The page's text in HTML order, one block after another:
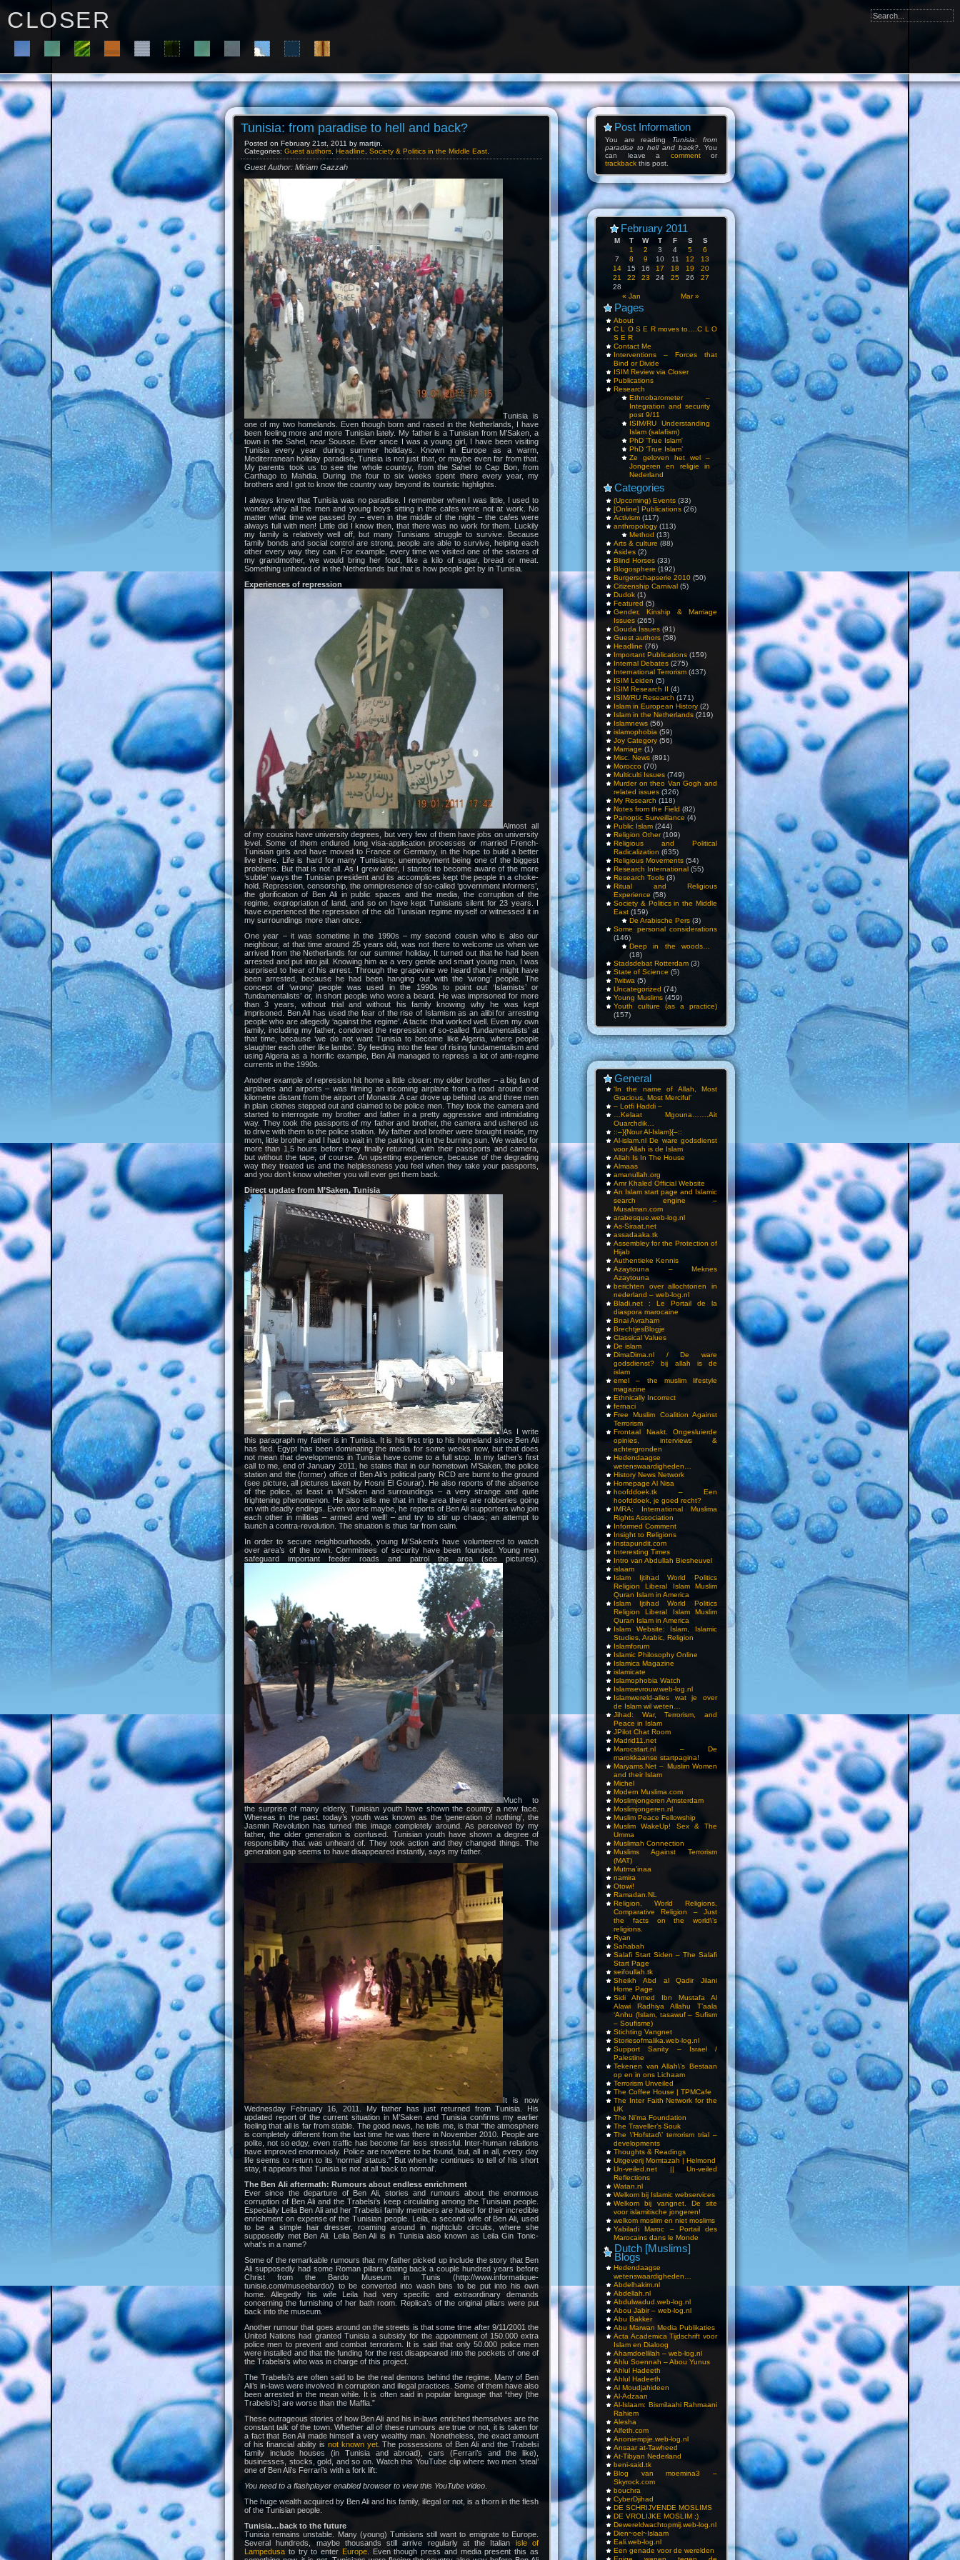
C L O S E R
Post Information
You are reading
Tunisia: from
paradise to hell and back? . You
can leave a commentor
trackback this post.
February 2011
M T W T F S S
« Jan Mar »
1 2 3 4 5
6
7
8 9 10 11 12
13
14
15 16 17 18 19
20
21
22 23 24 25 26
27
28
Pages
About
C L O S E R moves to….C L O
S E R
Contact Me
Interventions – Forces that
Bind or Divide
ISIM Review via Closer
Publications
Research
Ethnobarometer –
Integration and security
post 9/11
ISIM/RU Understanding
Islam (salafism)
PhD 'True Islam'
PhD ‘True Islam’
Ze geloven het wel –
Jongeren en religie in
Nederland
Categories
(Upcoming) Events (33)
[Online] Publications (26)
Activism (117)
anthropology (113)
Method (13)
Arts & culture (88)
Asides (2)
Blind Horses (33)
Blogosphere (192)
Burgerschapserie 2010 (50)
Citizenship Carnival (5)
Dudok (1)
Featured (5)
Gender, Kinship & Marriage
Issues (265)
Gouda Issues (91)
Guest authors (58)
Headline (76)
Important Publications (159)
Internal Debates (275)
International Terrorism (437)
ISIM Leiden (5)
ISIM Research II (4)
ISIM/RU Research (171)
Islam in European History (2)
Islam in the Netherlands (219)
Islamnews (56)
islamophobia (59)
Joy Category (56)
Marriage (1)
Misc. News (891)
Morocco (70)
Multiculti Issues (749)
Murder on theo Van Gogh and
related issues (326)
My Research (118)
Notes from the Field (82)
Panoptic Surveillance (4)
Public Islam (244)
Religion Other(109)
Religious and Political
Radicalization (635)
Religious Movements (54)
Research International (55)
Research Tools (3)
Ritual and Religious
Experience (58)
Society & Politics in the Middle
East (159)
De Arabische Pers (3)
Some personal considerations
(146)
Deep in the woods…
(18)
Stadsdebat Rotterdam (3)
State of Science (5)
Twitwa (5)
Uncategorized (74)
Young Muslims (459)
Youth culture (as a practice)
(157)
General
‘In the name of Allah, Most
Gracious, Most Merciful’
– Lotfi Haddi –
…Kelaat Mgouna…….Ait
Ouarchdik…
::–}{Nour Al-Islam}{–::
Al-islam.nl De ware godsdienst
voor Allah is de Islam
Allah Is In The House
Almaas
amanullah.org
Amr Khaled Official Website
An Islam start page and Islamic
search engine –
Musalman.com
arabesque.web-log.nl
As-Siraat.net
assadaaka.tk
Assembley for the Protection of
Hijab
Authentieke Kennis
Azaytouna – Meknes
Azaytouna
berichten over allochtonen in
nederland – web-log.nl
Bladi.net : Le Portail de la
diaspora marocaine
Bnai Avraham
BrechtjesBlogje
Classical Values
De islam
DimaDima.nl / De ware
godsdienst? bij allah is de
islam
emel – the muslim lifestyle
magazine
Ethnically Incorrect
fernaci
Free Muslim Coalition Against
Terrorism
Frontaal Naakt. Ongesluierde
opinies, interviews &
achtergronden
Hedendaagse
wetenswaardigheden…
History News Network
Homepage Al Nisa
hoofddoek.tk – Een
hoofddoek, je goed recht?
IMRA: International Muslima
Rights Association
Informed Comment
Insight to Religions
Instapundit.com
Interesting Times
Intro van Abdullah Biesheuvel
islaam
Islam Ijtihad World Politics
Religion Liberal Islam Muslim
Quran Islam in America
Islam Ijtihad World Politics
Religion Liberal Islam Muslim
Quran Islam in America
Islam Website: Islam, Islamic
Studies, Arabic, Religion
Islamforum
Islamic Philosophy Online
Islamica Magazine
islamicate
Islamophobia Watch
Islamsevrouw.web-log.nl
Islamwereld-alles wat je over
de Islam wil weten…
Jihad: War, Terrorism, and
Peace in Islam
JPilot Chat Room
Madrid11.net
Marocstart.nl – De
marokkaanse startpagina!
Maryams.Net – Muslim Women
and their Islam
Michel
Modern Muslima.com
Moslimjongeren Amsterdam
Moslimjongeren.nl
Muslim Peace Fellowship
Muslim WakeUp! Sex & The
Umma
Muslimah Connection
Muslims Against Terrorism
(MAT)
Mutma’inaa
namira
Otowi!
Ramadan.NL
Religion, World Religions,
Comparative Religion – Just
the facts on the world\’s
religions.
Ryan
Sahabah
Salafi Start Siden – The Salafi
Start Page
seifoullah.tk
Sheikh Abd al Qadir Jilani
Home Page
Sidi Ahmed Ibn Mustafa Al
Alawi Radhiya Allahu T’aala
‘Anhu (Islam, tasawuf – Sufism
– Soufisme)
Stichting Vangnet
Storiesofmalika.web-log.nl
Support Sanity – Israel /
Palestine
Tekenen van Allah\’s Bestaan
op en in ons Lichaam
Terrorism Unveiled
The Coffee House | TPMCafe
The Inter Faith Network for the
UK
The Ni’ma Foundation
The Traveller’s Souk
The \’Hofstad\’ terrorism trial –
developments
Thoughts & Readings
Uitgeverij Momtazah | Helmond
Un-veiled.net || Un-veiled
Reflections
Watan.nl
Welkom bij Islamic webservices
Welkom bij vangnet. De site
voor islamitische jongeren!
welkom moslim en niet moslims
Yabiladi Maroc – Portail des
Marocains dans le Monde
Dutch [Muslims]
Blogs
Hedendaagse
wetenswaardigheden…
Abdelhakim.nl
Abdellah.nl
Abdulwadud.web-log.nl
Abou Jabir – web-log.nl
Abu Bakker
Abu Marwan Media Publikaties
Acta Academica Tijdschrift voor
Islam en Dialoog
Ahamdoellilah – web-log.nl
Ahlu Soennah – Abou Yunus
Ahlul Hadeeth
Ahlul Hadeeth
Al Moudjahideen
Al-Adzaan
Al-Islaam: Bismilaahi Rahmaani
Rahiem
Alesha
Alfeth.com
Anoniempje.web-log.nl
Ansaar at-Tawheed
At-Tibyan Nederland
beni-said.tk
Blog van moemina3 –
Skyrock.com
bouchra
CyberDjihad
DE SCHRIJVENDE MOSLIMS
DE VROLIJKE MOSLIM ;)
Dewereldwachtopmij.web-log.nl
Dien~oel~Islaam
Eali.web-log.nl
Een genade voor de werelden
Tunisia: from paradise to hell and back?
Posted on February 21st, 2011 by martijn.
Categories: Guest authors Headline Society & Politics in the Middle East
Guest Author: Miriam Gazzah
Tunisia is
one of my two homelands. Even though born and raised in the Netherlands, I have
been feeling more and more Tunisian lately. My father is a Tunisian from M’Saken, a
town in the Sahel, near Sousse. Ever since I was a young girl, I have been visiting
Tunisia every year during summer holidays. Known in Europe as a warm,
Mediterranean holiday paradise, Tunisia is not just that, or maybe even far from that.
My parents took us to see the whole country, from the Sahel to Cap Bon, from
Carthago to Mahdia. During the four to six weeks spent there every year, my
brothers and I got to know the country way beyond its touristic highlights.
I always knew that Tunisia was no paradise. I remember when I was little, I used to
wonder why all the men and young boys sitting in the cafes were not at work. No
matter what time we passed by – even in the middle of the night – the cafes were
always full with men! Little did I know then, that there was no work for them. Luckily
my family is relatively well off, but many Tunisians struggle to survive. Because
family bonds and social control are strong, people are able to survive, helping each
other every way they can. For example, every time we visited one of the sisters of
my grandmother, we would bring her food, like a kilo of sugar, bread or meat.
Something unheard of in the Netherlands but that is how people get by in Tunisia.
Experiences of repression
Almost all
of my cousins have university degrees, but very few of them have jobs on university
level. Some of them endured long visa-application processes or married French-
Tunisian girls and have moved to France or Germany, in the hope to build a better
live there. Life is hard for many Tunisians; unemployment being one of the biggest
problems. But that is not all. As I grew older, I started to become aware of the more
‘subtle’ ways the Tunisian president and its accomplices kept the people in a choke-
hold. Repression, censorship, the omnipresence of so-called ‘government informers’,
the glorification of Ben Ali in public spaces and the media, the corruption of the
regime, expropriation of land, and so on have kept Tunisians silent for 23 years. I
have experienced the repression of the old Tunisian regime myself or witnessed it in
my surroundings more than once.
One year – it was sometime in the 1990s – my second cousin who is also our
neighbour, at that time around 25 years old, was not there to welcome us when we
arrived from the Netherlands for our summer holiday. It turned out that he had been
arrested and put into jail. Knowing him as a very gentle and smart young man, I was
surprised to hear of his arrest. Through the grapevine we heard that he might have
been arrested, because he had been hanging out with the ‘wrong’ people. The
concept of ‘wrong’ people was used in the 1990s to point out ‘Islamists’ or
‘fundamentalists’ or, in short people who wore a beard. He was imprisoned for more
than 3 years, without trial and without his family knowing why he was kept
imprisoned. Ben Ali has used the fear of the rise of Islamism as an alibi for arresting
people who are allegedly ‘against the regime’. A tactic that worked well. Even my own
family, including my father, condoned the repression of so-called ‘fundamentalists’ at
that time, because ‘we do not want Tunisia to become like Algeria, where people
slaughter each other like lambs’. By feeding into the fear of rising fundamentalism and
using Algeria as a horrific example, Ben Ali managed to repress a lot of anti-regime
currents in the 1990s.
Another example of repression hit home a little closer: my older brother – a big fan of
airplanes and airports – was filming an incoming airplane from a road around one
kilometre distant from the airport of Monastir. A car drove up behind us and three men
in plain clothes stepped out and claimed to be police men. They took the camera and
started to interrogate my brother and father in a pretty aggressive and intimidating
way. They took the passports of my father and brother, the camera and ushered us
to drive with them to the police station. My father and brother were brought inside, my
mom, little brother and I had to wait in the parking lot in the burning sun. We waited for
more than 1,5 hours before they finally returned, with their passports and camera,
but without the tape, of course. An upsetting experience, because of the degrading
way they treated us and the helplessness you feel when they take your passports,
and you don’t know whether you will ever get them back.
Direct update from M’Saken, Tunisia
As I write
this paragraph my father is in Tunisia. It is his first trip to his homeland since Ben Ali
has fled. Egypt has been dominating the media for some weeks now, but that does
not mean that developments in Tunisia have come to a full stop. In my father’s first
call to me, end of January 2011, he states that in our hometown M’Saken, the police
station and the (former) office of Ben Ali’s political party RCD are burnt to the ground
(see picture, all pictures taken by Hosni El Gourar). He also reports of the absence
of the police, at least in M’Saken and surroundings – a very strange and quite
frightening phenomenon. He also tells me that in the area there are robberies going
on with deadly endings. Even worse maybe, he reports of Ben Ali supporters who join
each other in militias – armed and well! – and try to stir up chaos; an attempt to
launch a contra-revolution. The situation is thus far from calm.
In order to secure neighbourhoods, young M’Sakeni’s have volunteered to watch
over area’s of the town. Committees of security have been founded. Young men
safeguard important feeder roads and patrol the area (see pictures).
Much to
the surprise of many elderly, Tunisian youth have shown the country a new face.
Whereas in the past, today’s youth was known as the ‘generation of nothing’, the
Jasmin Revolution has turned this image completely around. As perceived by my
father, the older generation is confused. Tunisian youth have shown a degree of
responsibility that was unheard of. They took action and they changed things. The
generation gap seems to have disappeared instantly, says my father.
It is now
Wednesday February 16, 2011. My father has just returned from Tunisia. His
updated report of the current situation in M’Saken and Tunisia confirms my earlier
feeling that all is far from stable. The good news, he tells me, is that “the atmosphere
is completely different from the last time he was there in November 2010. People are
polite, not so edgy, even traffic has become far less stressful. Inter-human relations
have improved enormously. Police are nowhere to be found, but, all in all, every day
life seems to return to its ‘normal’ status.” But when he continues to tell of his short
stay, it appears that Tunisia is not at all ‘back to normal’.
The Ben Ali aftermath: Rumours about endless enrichment
Ever since the departure of Ben Ali, stories and rumours about the enormous
corruption of Ben Ali and the Trabelsi’s keep circulating among the Tunisian people.
Especially Leila Ben Ali and her Trabelsi family members are hated for their incredible
enrichment on expense of the Tunisian people. Leila, a second wife of Ben Ali, used
to be a simple hair dresser, roaming around in nightclub circuits, where she
supposedly met Ben Ali. Leila Ben Ali is in Tunisia also known as Leila Gin Tonic-
what’s in a name?
Some of the remarkable rumours that my father picked up include the story that Ben
Ali supposedly had some Roman pillars dating back a couple hundred years before
Christ from the Bardo Museum in Tunis (http://www.informatique-
tunisie.com/museebardo/) to be converted into wash bins to be put into his own
home. Allegedly his wife Leila had very specific and extraordinary demands
concerning the furnishing of her bath room. Replica’s of the original pillars were put
back into the museum.
Another rumour that goes around on the streets is that some time after 9/11/2001 the
United Nations had granted Tunisia a subsidy for the appointment of 150.000 extra
police men to prevent and combat terrorism. It is said that only 50.000 police men
were installed and that the funding for the rest disappeared into the pockets of one of
the Trabelsi’s who was in charge of this project.
The Trabelsi’s are often said to be the real demons behind the regime. Many of Ben
Ali’s in-laws were involved in corruption and illegal practices. Some of them have also
been arrested in the mean while. It is often said in popular language that “they [the
Trabelsi’s] are worse than the Maffia.”
These outrageous stories of how Ben Ali and his in-laws enriched themselves are the
constant talk of the town. Whether all of these rumours are true or not, it is taken for
a fact that Ben Ali made himself a very wealthy man. Nonetheless, the exact amount
of his financial ability is not known yet. The possessions of Ben Ali and the Trabelsi
family include houses (in Tunisia and abroad), cars (Ferrari’s and the like),
businesses, stocks, gold, and so on. Watch this YouTube clip where two men ‘steal’
one of Ben Ali’s Ferrari’s with a fork lift:
You need to a flashplayer enabled browser to view this YouTube video
The huge wealth acquired by Ben Ali and his family, illegal or not, is a thorn in the flesh
of the Tunisian people.
Tunisia…back to the future
Tunisia remains unstable. Many (young) Tunisians still want to emigrate to Europe.
Several hundreds, maybe thousands still arrive regularly at the Italian isle of
Lampedusa to try to enter Europe. Even though press and media present this as